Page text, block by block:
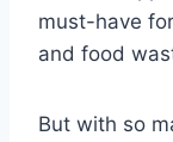
must-have
and food
But with so